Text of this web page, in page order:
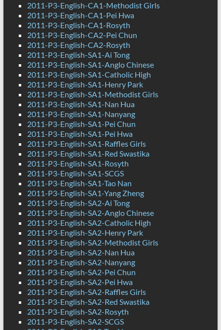
2011-P3-English-CA1-Methodist Girls
2011-P3-English-CA1-Pei Hwa
2011-P3-English-CA1-Rosyth
2011-P3-English-CA2-Pei Chun
2011-P3-English-CA2-Rosyth
2011-P3-English-SA1-Ai Tong
2011-P3-English-SA1-Anglo Chinese
2011-P3-English-SA1-Catholic High
2011-P3-English-SA1-Henry Park
2011-P3-English-SA1-Methodist Girls
2011-P3-English-SA1-Nan Hua
2011-P3-English-SA1-Nanyang
2011-P3-English-SA1-Pei Chun
2011-P3-English-SA1-Pei Hwa
2011-P3-English-SA1-Raffles Girls
2011-P3-English-SA1-Red Swastika
2011-P3-English-SA1-Rosyth
2011-P3-English-SA1-SCGS
2011-P3-English-SA1-Tao Nan
2011-P3-English-SA1-Yang Zheng
2011-P3-English-SA2-Ai Tong
2011-P3-English-SA2-Anglo Chinese
2011-P3-English-SA2-Catholic High
2011-P3-English-SA2-Henry Park
2011-P3-English-SA2-Methodist Girls
2011-P3-English-SA2-Nan Hua
2011-P3-English-SA2-Nanyang
2011-P3-English-SA2-Pei Chun
2011-P3-English-SA2-Pei Hwa
2011-P3-English-SA2-Raffles Girls
2011-P3-English-SA2-Red Swastika
2011-P3-English-SA2-Rosyth
2011-P3-English-SA2-SCGS